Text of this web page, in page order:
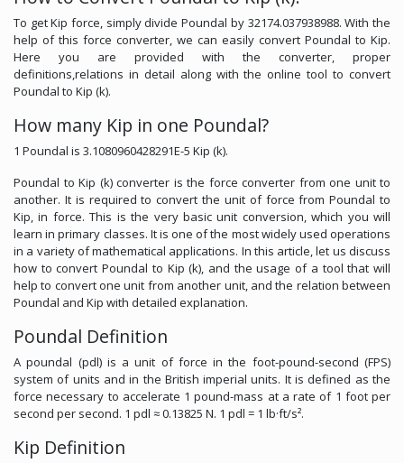
To get Kip force, simply divide Poundal by 32174.037938988. With the
help of this force converter, we can easily convert Poundal to Kip.
Here you are provided with the converter, proper
definitions,relations in detail along with the online tool to convert
Poundal to Kip (k).
How many Kip in one Poundal?
1 Poundal is 3.1080960428291E-5 Kip (k).
Poundal to Kip (k) converter is the force converter from one unit to
another. It is required to convert the unit of force from Poundal to
Kip, in force. This is the very basic unit conversion, which you will
learn in primary classes. It is one of the most widely used operations
in a variety of mathematical applications. In this article, let us discuss
how to convert Poundal to Kip (k), and the usage of a tool that will
help to convert one unit from another unit, and the relation between
Poundal and Kip with detailed explanation.
Poundal Definition
A poundal (pdl) is a unit of force in the foot-pound-second (FPS)
system of units and in the British imperial units. It is defined as the
force necessary to accelerate 1 pound-mass at a rate of 1 foot per
second per second. 1 pdl ≈ 0.13825 N. 1 pdl = 1 lb·ft/s².
Kip Definition